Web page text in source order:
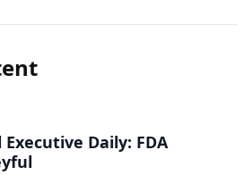
Daily: FDA